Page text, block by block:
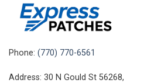
Phone: (770) 770-6561
Address: 30 N Gould St 56268,